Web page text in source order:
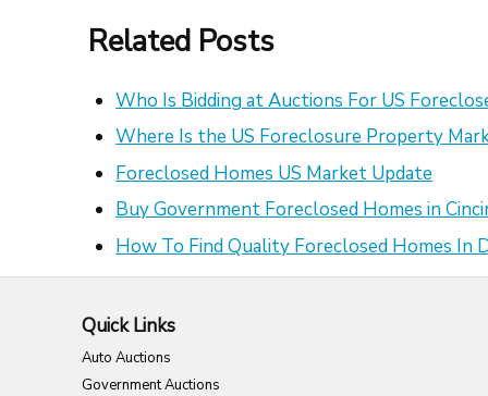
Related Posts
Who Is Bidding at Auctions For US
Where Is the US Foreclosure Property
Foreclosed Homes US Market Update
Buy Government Foreclosed Homes in
How To Find Quality Foreclosed Homes In
Quick Links
Auto Auctions
Government Auctions